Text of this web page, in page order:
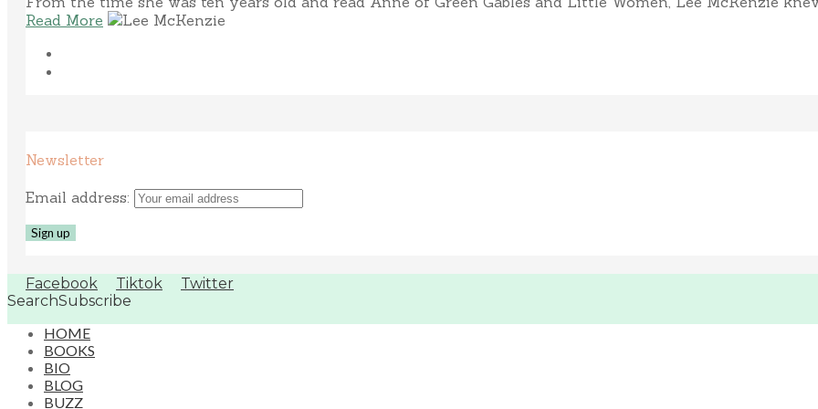
Read More
Newsletter
Email address:
Facebook Tiktok
Twitter
SearchSubscribe
HOME
BOOKS
BIO
BLOG
BUZZ